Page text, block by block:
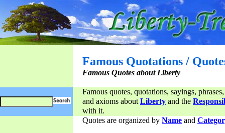
Famous Quotations /
Famous Quotes about Liberty
Famous quotes, quotations, sayings,
and axioms aboutLiberty and the
with it.
Quotes are organized by Name and